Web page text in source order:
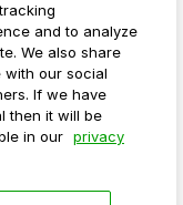
and to analyze
We also share
with our social
If we have
then it will be
in our privacy